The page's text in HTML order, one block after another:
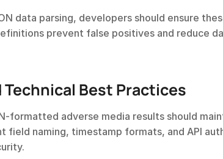
data parsing, developers should ensure
prevent false positives and reduce
Best Practices
formatted adverse media results should
field naming, timestamp formats, and API